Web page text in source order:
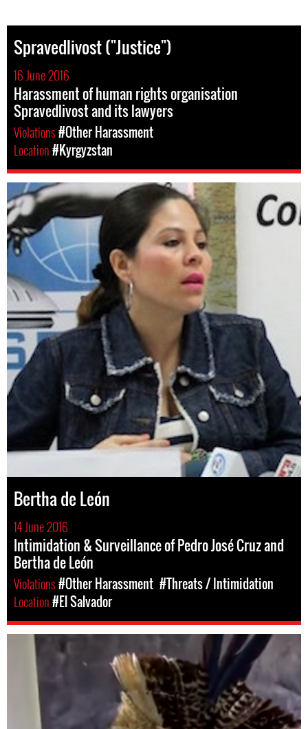
Spravedlivost ("Justice")
16 June 2016
Harassment of human rights organisation
Spravedlivost and its lawyers
Violations#Other Harassment
Location#Kyrgyzstan
Bertha de León
14 June 2016
Intimidation & Surveillance of Pedro José Cruz and
Bertha de León
Violations#Other Harassment #Threats / Intimidation
Location#El Salvador